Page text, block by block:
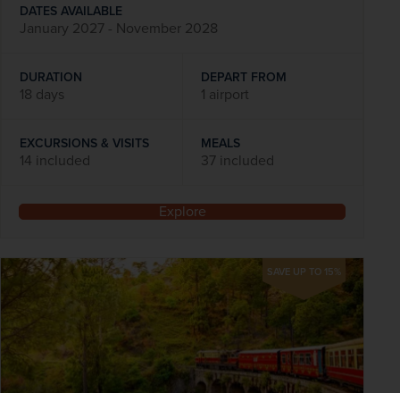
DATES AVAILABLE
January 2027 - November 2028
DURATION
18 days
DEPART FROM
1 airport
EXCURSIONS & VISITS
14 included
MEALS
37 included
Explore
SAVE UP TO 15%